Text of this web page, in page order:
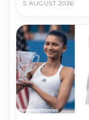
5 AUGUST 2026